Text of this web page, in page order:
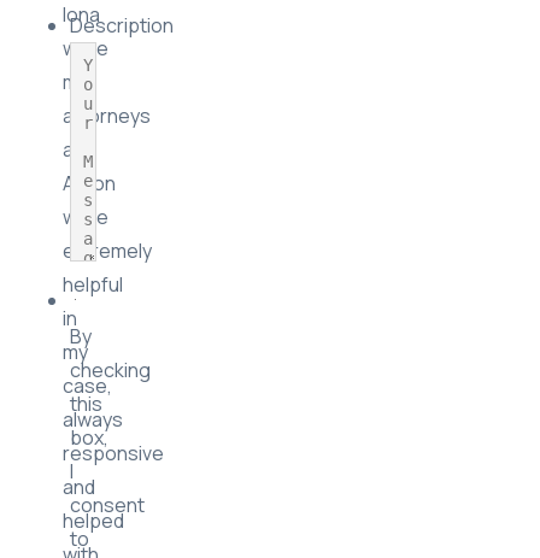
Description
By
checking
this
box,
I
consent
to
Iona
were
my
attorneys
and
Aaron
were
extremely
helpful
in
my
case,
always
responsive
and
helped